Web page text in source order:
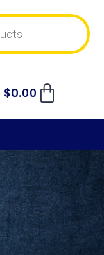
$0.00